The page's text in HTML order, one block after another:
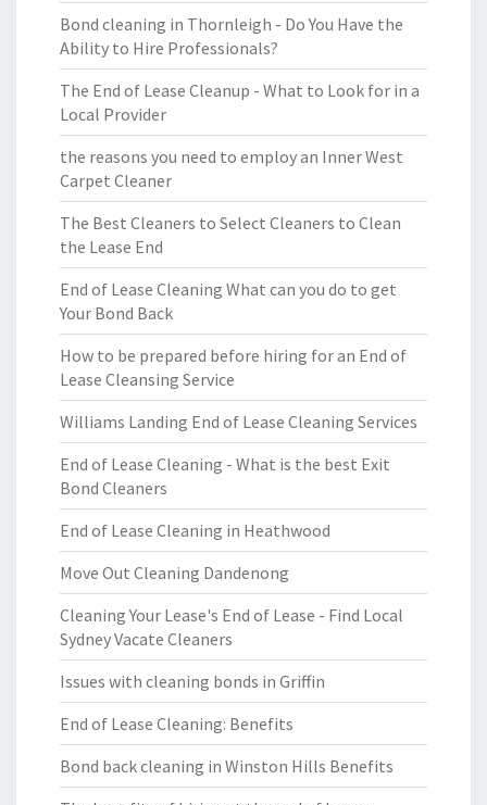
Bond cleaning in Thornleigh - Do You Have the
Ability to Hire Professionals?
The End of Lease Cleanup - What to Look for in a
Local Provider
the reasons you need to employ an Inner West
Carpet Cleaner
The Best Cleaners to Select Cleaners to Clean
the Lease End
End of Lease Cleaning What can you do to get
Your Bond Back
How to be prepared before hiring for an End of
Lease Cleansing Service
Williams Landing End of Lease Cleaning Services
End of Lease Cleaning - What is the best Exit
Bond Cleaners
End of Lease Cleaning in Heathwood
Move Out Cleaning Dandenong
Cleaning Your Lease's End of Lease - Find Local
Sydney Vacate Cleaners
Issues with cleaning bonds in Griffin
End of Lease Cleaning: Benefits
Bond back cleaning in Winston Hills Benefits